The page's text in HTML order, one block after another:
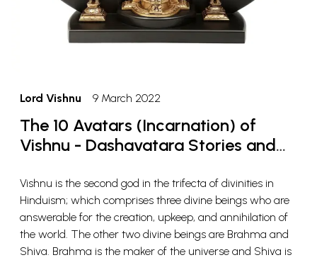
Lord Vishnu 9 March 2022
The 10 Avatars (Incarnation) of
Vishnu - Dashavatara Stories and
Vishnu is the second god in the trifecta of divinities in
Hinduism; which comprises three divine beings who are
answerable for the creation, upkeep, and annihilation of
the world. The other two divine beings are Brahma and
Shiva. Brahma is the maker of the universe and Shiva is